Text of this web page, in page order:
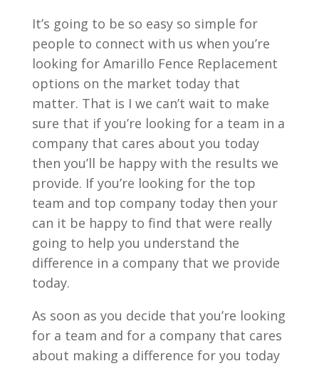
It’s going to be so easy so simple for
people to connect with us when you’re
looking for Amarillo Fence Replacement
options on the market today that
matter. That is I we can’t wait to make
sure that if you’re looking for a team in a
company that cares about you today
then you’ll be happy with the results we
provide. If you’re looking for the top
team and top company today then your
can it be happy to find that were really
going to help you understand the
difference in a company that we provide
today.
As soon as you decide that you’re looking
for a team and for a company that cares
about making a difference for you today